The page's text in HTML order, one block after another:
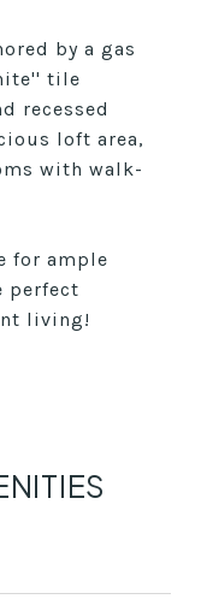
by a gas
tile
recessed
loft area,
with walk-
for ample
perfect
living!